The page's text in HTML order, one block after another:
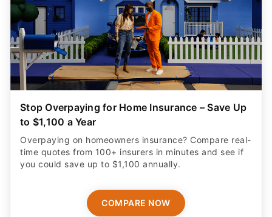
Stop Overpaying for Home Insurance – Save Up
to $1,100 a Year
Overpaying on homeowners insurance? Compare real-
time quotes from 100+ insurers in minutes and see if
you could save up to $1,100 annually.
COMPARE NOW